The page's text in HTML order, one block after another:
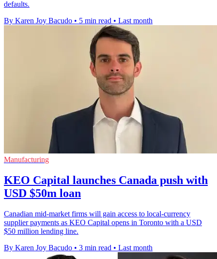
defaults.
By Karen Joy Bacudo • 5 min read • Last month
Manufacturing
KEO Capital launches Canada push with
USD $50m loan
Canadian mid-market firms will gain access to local-currency
supplier payments as KEO Capital opens in Toronto with a USD
$50 million lending line.
By Karen Joy Bacudo • 3 min read • Last month